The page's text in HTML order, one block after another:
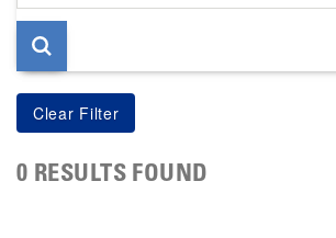
page
0 RESULTS FOUND